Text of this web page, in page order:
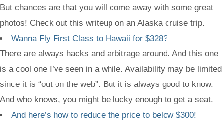
But chances are that you will come away with some great
photos! Check out this writeup on an Alaska cruise trip.
Wanna Fly First Class to Hawaii for $328?
There are always hacks and arbitrage around. And this one
is a cool one I’ve seen in a while. Availability may be limited
since it is “out on the web”. But it is always good to know.
And who knows, you might be lucky enough to get a seat.
And here’s how to reduce the price to below $300!